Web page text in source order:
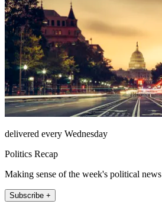
delivered every Wednesday
Politics Recap
Making sense of the week's political news
Subscribe +